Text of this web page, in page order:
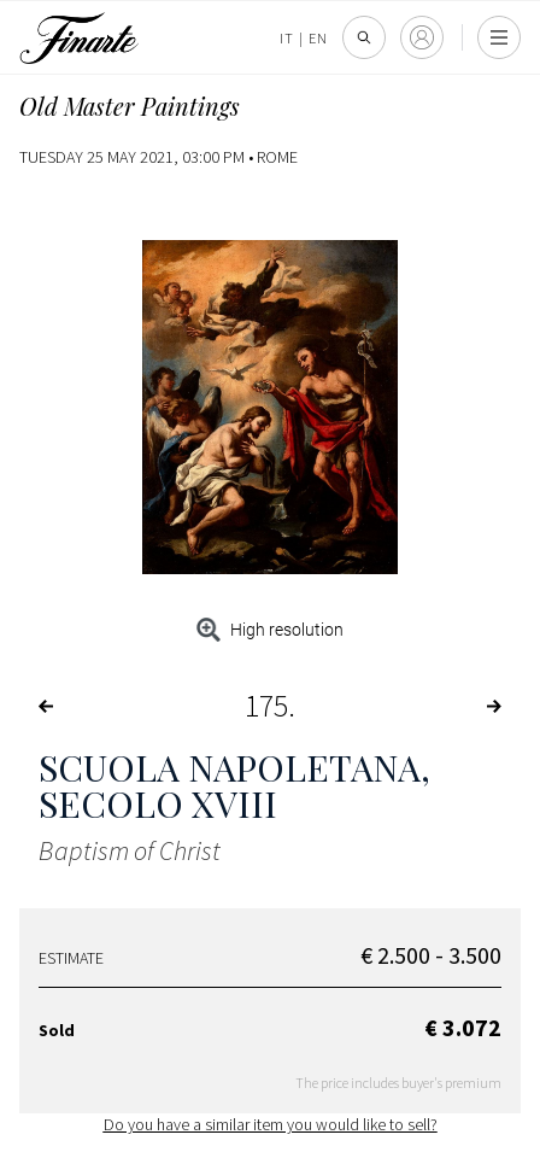
IT | EN
Old Master Paintings
TUESDAY 25 MAY 2021, 03:00 PM • ROME
High resolution
175
SCUOLA NAPOLETANA,
SECOLO XVIII
Baptism of Christ
ESTIMATE € 2.500 - 3.500
Sold € 3.072
The price includes buyer's premium
Do you have a similar item you would like to sell?